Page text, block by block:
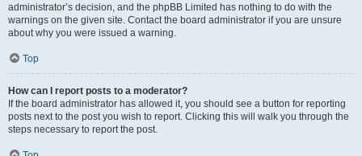
administrator’s decision, and the phpBB Limited has nothing to do with the
warnings on the given site. Contact the board administrator if you are unsure
about why you were issued a warning.
Top
How can I report posts to a moderator?
If the board administrator has allowed it, you should see a button for reporting
posts next to the post you wish to report. Clicking this will walk you through the
steps necessary to report the post.